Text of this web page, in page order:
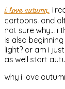
i love autumn. i
cartoons. and
not sure why… i
is also
light? or am i
as well start
why i love